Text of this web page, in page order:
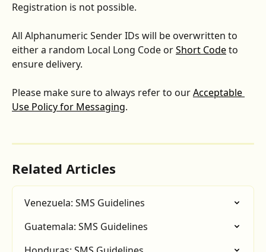
Registration is not possible.
All Alphanumeric Sender IDs will be overwritten to
either a random Local Long Code or Short Code to
ensure delivery.
Please make sure to always refer to our Acceptable
Use Policy for Messaging.
Related Articles
Venezuela: SMS Guidelines
Guatemala: SMS Guidelines